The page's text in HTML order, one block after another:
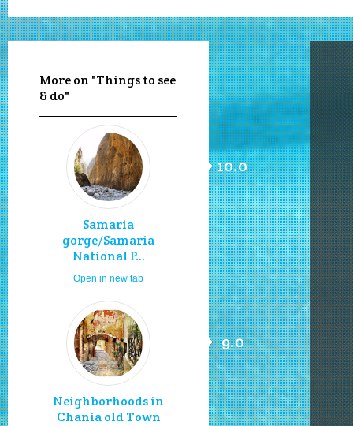
More on "Things to see
& do"
Samaria
gorge/Samaria
National P...
10.0
Open in new tab
Neighborhoods in
Chania old Town
9.0